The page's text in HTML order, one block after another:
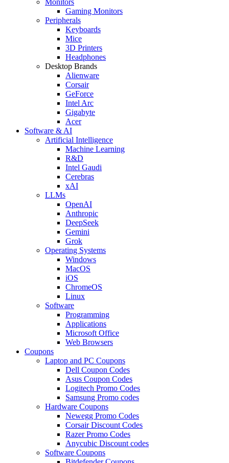
Gaming Monitors
Peripherals
Keyboards
Mice
3D Printers
Headphones
Desktop Brands
Alienware
Corsair
GeForce
Intel Arc
Gigabyte
Acer
Software & AI
Artificial Intelligence
Machine Learning
R&D
Intel Gaudi
Cerebras
xAI
LLMs
OpenAI
Anthropic
DeepSeek
Gemini
Grok
Operating Systems
Windows
MacOS
iOS
ChromeOS
Linux
Software
Programming
Applications
Microsoft Office
Web Browsers
Coupons
Laptop and PC Coupons
Dell Coupon Codes
Asus Coupon Codes
Logitech Promo Codes
Samsung Promo codes
Hardware Coupons
Newegg Promo Codes
Corsair Discount Codes
Razer Promo Codes
Anycubic Discount codes
Software Coupons